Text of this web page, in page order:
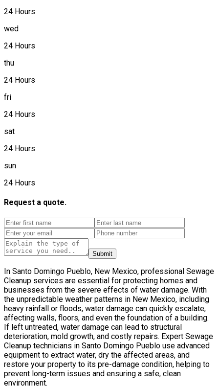
24 Hours
wed
24 Hours
thu
24 Hours
fri
24 Hours
sat
24 Hours
sun
24 Hours
Request a quote.
Submit
In Santo Domingo Pueblo, New Mexico, professional Sewage
Cleanup services are essential for protecting homes and
businesses from the severe effects of water damage. With
the unpredictable weather patterns in New Mexico, including
heavy rainfall or floods, water damage can quickly escalate,
affecting walls, floors, and even the foundation of a building.
If left untreated, water damage can lead to structural
deterioration, mold growth, and costly repairs. Expert Sewage
Cleanup technicians in Santo Domingo Pueblo use advanced
equipment to extract water, dry the affected areas, and
restore your property to its pre-damage condition, helping to
prevent long-term issues and ensuring a safe, clean
environment.